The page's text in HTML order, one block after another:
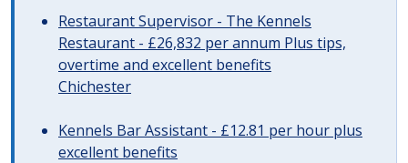
Restaurant Supervisor - The Kennels
Restaurant - £26,832 per annum Plus tips,
overtime and excellent benefits
Chichester
Kennels Bar Assistant - £12.81 per hour plus
excellent benefits